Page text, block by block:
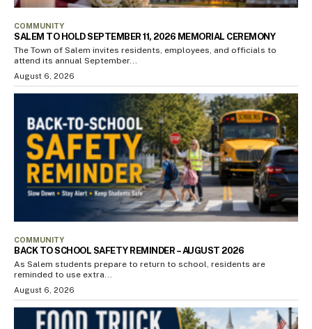
COMMUNITY
SALEM TO HOLD SEPTEMBER 11, 2026 MEMORIAL CEREMONY
The Town of Salem invites residents, employees, and officials to
attend its annual September...
August 6, 2026
COMMUNITY
BACK TO SCHOOL SAFETY REMINDER – AUGUST 2026
As Salem students prepare to return to school, residents are
reminded to use extra...
August 6, 2026